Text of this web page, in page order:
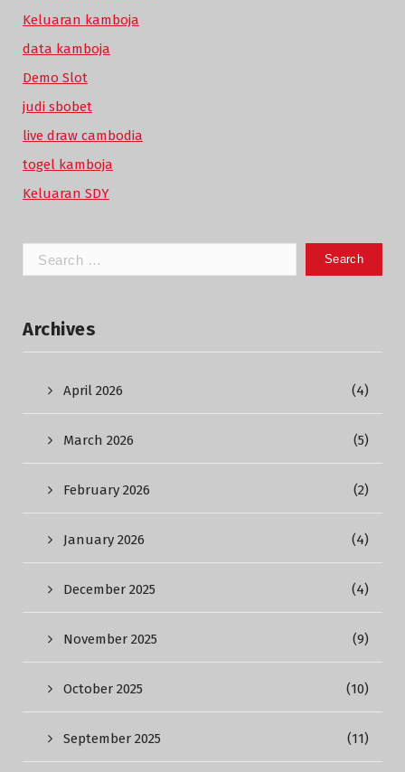
Keluaran kamboja
data kamboja
Demo Slot
judi sbobet
live draw cambodia
togel kamboja
Keluaran SDY
Search
for:
Archives
April 2026 (4)
March 2026 (5)
February 2026 (2)
January 2026 (4)
December 2025 (4)
November 2025 (9)
October 2025 (10)
September 2025 (11)